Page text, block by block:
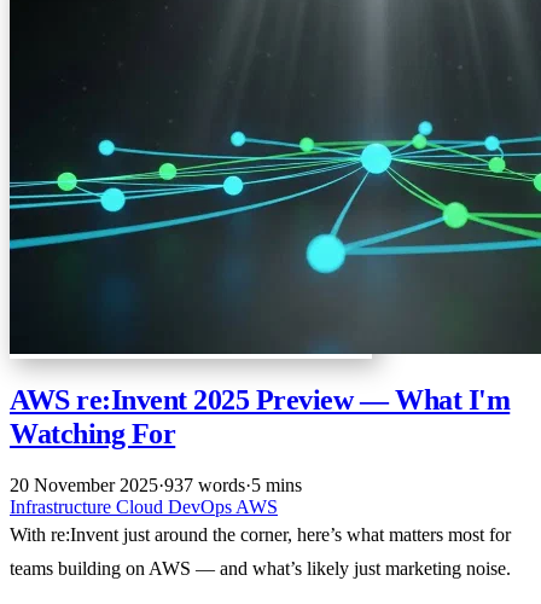
AWS re:Invent 2025 Preview — What I'm
Watching For
20 November 2025·937 words·5 mins
Infrastructure Cloud DevOps AWS
With re:Invent just around the corner, here’s what matters most for
teams building on AWS — and what’s likely just marketing noise.